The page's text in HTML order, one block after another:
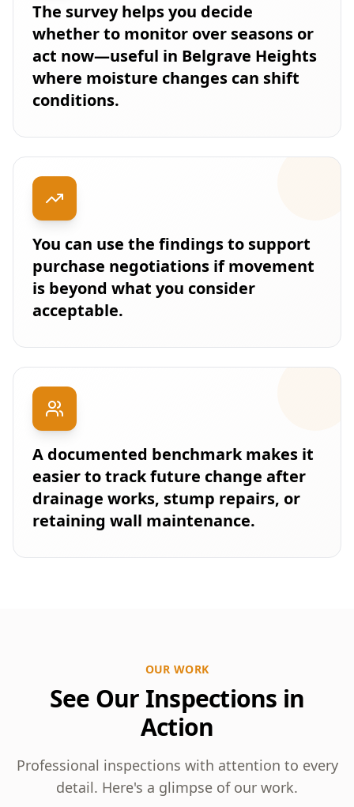
The survey helps you decide
whether to monitor over seasons or
act now—useful in Belgrave Heights
where moisture changes can shift
conditions.
You can use the findings to support
purchase negotiations if movement
is beyond what you consider
acceptable.
A documented benchmark makes it
easier to track future change after
drainage works, stump repairs, or
retaining wall maintenance.
OUR WORK
See Our Inspections in
Action
Professional inspections with attention to every
detail. Here's a glimpse of our work.